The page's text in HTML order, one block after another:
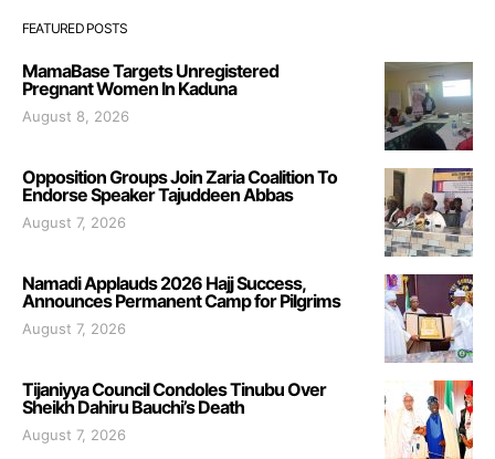
FEATURED POSTS
MamaBase Targets Unregistered
Pregnant Women In Kaduna
August 8, 2026
Opposition Groups Join Zaria Coalition To
Endorse Speaker Tajuddeen Abbas
August 7, 2026
Namadi Applauds 2026 Hajj Success,
Announces Permanent Camp for Pilgrims
August 7, 2026
Tijaniyya Council Condoles Tinubu Over
Sheikh Dahiru Bauchi’s Death
August 7, 2026